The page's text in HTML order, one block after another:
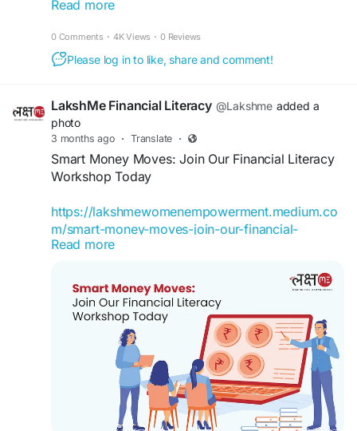
#WomenFinancialLiteracy
Our LakshMe BFFs often get asked how they can
build a plan that lets them achieve their goals.
While it may not be simple at first, with time, you
learn more.
#LakshMe
#FinancialEducationforWomen
#FinancialLiteracyWorkshop #FinancialLiteracy
#WomenEmpowerment
#FinancialEmpowermentforWomen
#BuddyForFinance #FinanceBuddyforWomen
#LakshMeBFFWomen
Read more
0 Comments · 4K Views · 0 Reviews
Please log in to like, share and comment!
LakshMe Financial Literacy @Lakshme added a
photo
3 months ago · Translate ·
Smart Money Moves: Join Our Financial Literacy
Workshop Today
https://lakshmewomenempowerment.medium.co
m/smart-money-moves-join-our-financial-
literacy-workshop-today-17382225f105
Financial Literacy Workshop by Team LakshMe
becomes useful. It gives you a chance to pause
and understand what is happening with your
#FinancialEducationforWomen
#EducationWomenIndia #EducationforWomen
#FinancialEducationforWomen
#FinancialLiteracyWorkshop
#FinancialLiteracy
Read more